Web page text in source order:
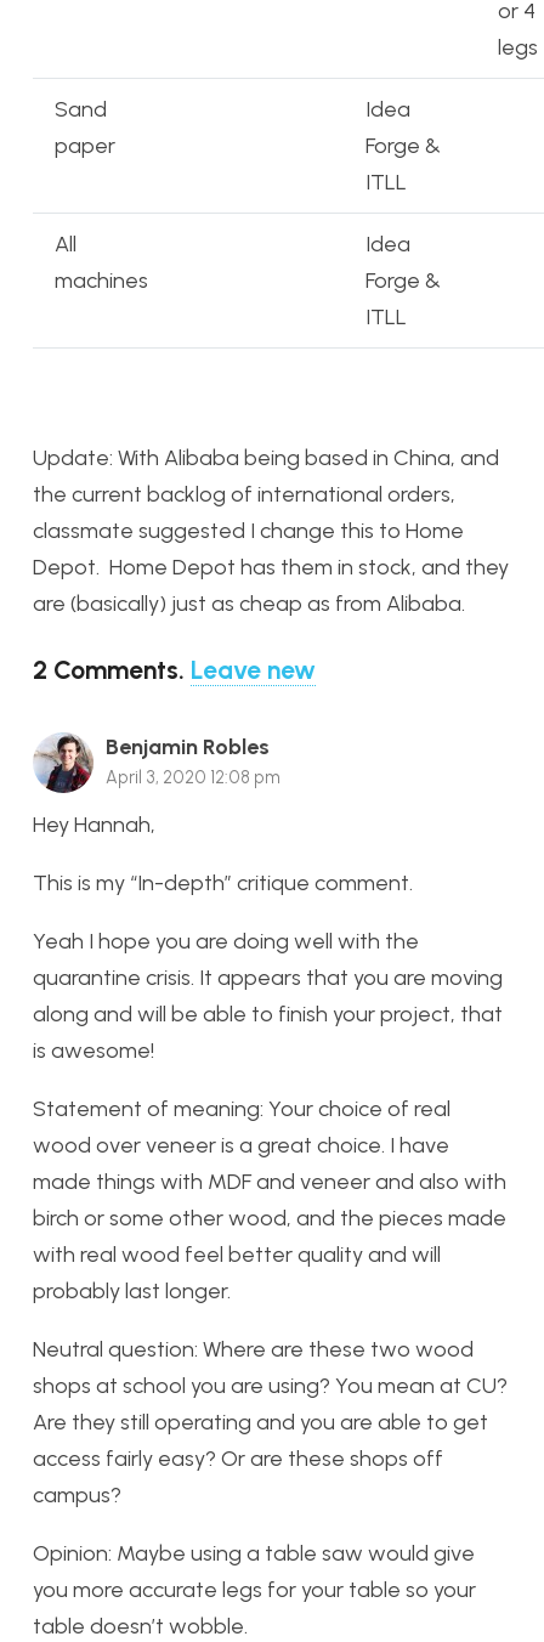
or 4
legs
Sand
paper
Idea
Forge &
ITLL
All
machines
Idea
Forge &
ITLL
Update: With Alibaba being based in China, and
the current backlog of international orders,
classmate suggested I change this to Home
Depot. Home Depot has them in stock, and they
are (basically) just as cheap as from Alibaba.
2 Comments. Leave new
Benjamin Robles
April 3, 2020 12:08 pm
Hey Hannah,
This is my “In-depth” critique comment.
Yeah I hope you are doing well with the
quarantine crisis. It appears that you are moving
along and will be able to finish your project, that
is awesome!
Statement of meaning: Your choice of real
wood over veneer is a great choice. I have
made things with MDF and veneer and also with
birch or some other wood, and the pieces made
with real wood feel better quality and will
probably last longer.
Neutral question: Where are these two wood
shops at school you are using? You mean at CU?
Are they still operating and you are able to get
access fairly easy? Or are these shops off
campus?
Opinion: Maybe using a table saw would give
you more accurate legs for your table so your
table doesn’t wobble.